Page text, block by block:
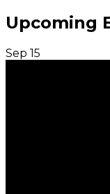
Upcoming
Sep 15